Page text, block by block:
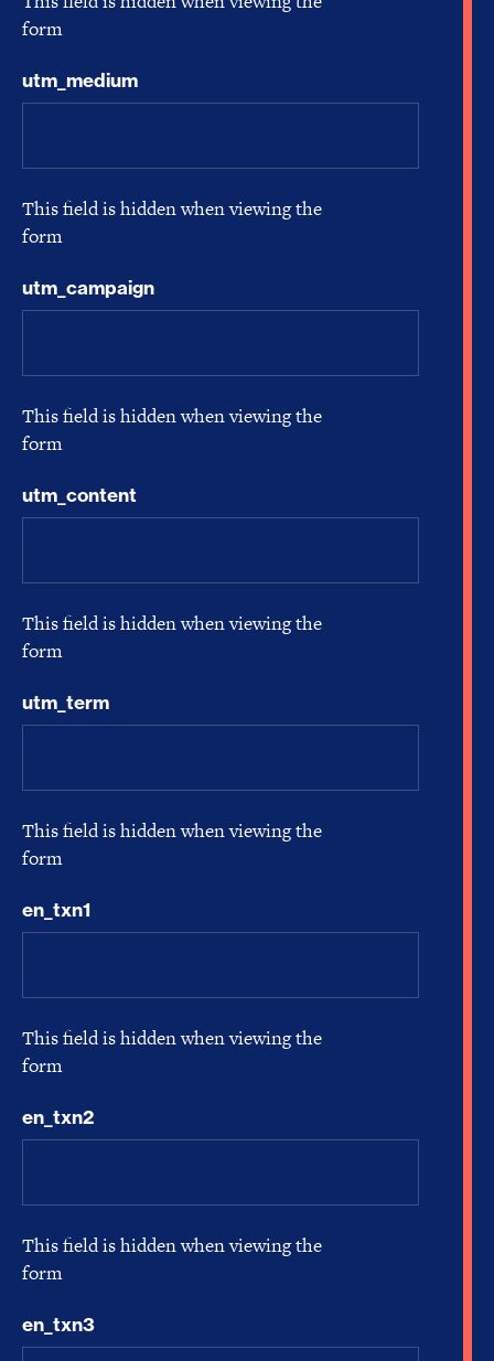
form
utm_medium
This field is hidden when viewing the
form
utm_campaign
This field is hidden when viewing the
form
utm_content
This field is hidden when viewing the
form
utm_term
This field is hidden when viewing the
form
en_txn1
This field is hidden when viewing the
form
en_txn2
This field is hidden when viewing the
form
en_txn3